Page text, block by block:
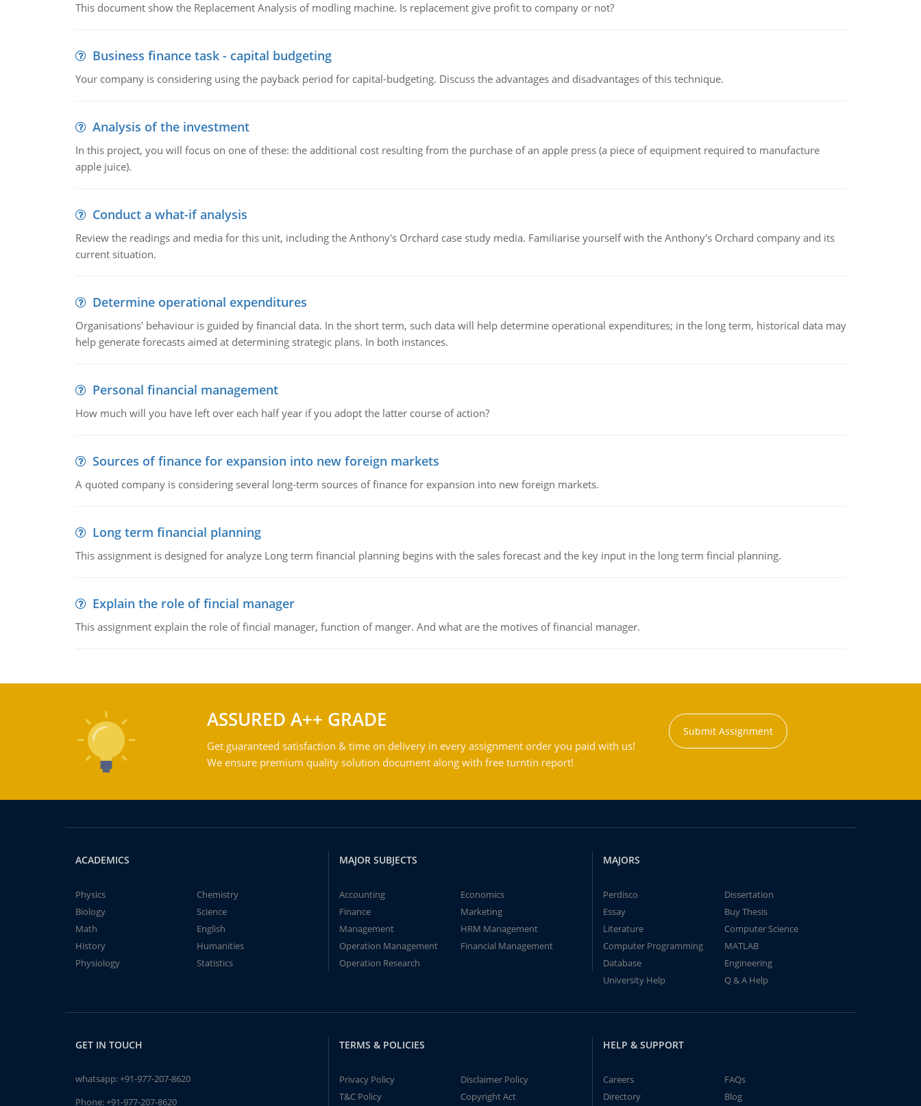
This document show the Replacement Analysis of modling machine. Is replacement give profit to company or not?
Business finance task - capital budgeting
Your company is considering using the payback period for capital-budgeting. Discuss the advantages and disadvantages of this technique.
Analysis of the investment
In this project, you will focus on one of these: the additional cost resulting from the purchase of an apple press (a piece of equipment required to manufacture
apple juice).
Conduct a what-if analysis
Review the readings and media for this unit, including the Anthony's Orchard case study media. Familiarise yourself with the Anthony's Orchard company and its
current situation.
Determine operational expenditures
Organisations' behaviour is guided by financial data. In the short term, such data will help determine operational expenditures; in the long term, historical data may
help generate forecasts aimed at determining strategic plans. In both instances.
Personal financial management
How much will you have left over each half year if you adopt the latter course of action?
Sources of finance for expansion into new foreign markets
A quoted company is considering several long-term sources of finance for expansion into new foreign markets.
Long term financial planning
This assignment is designed for analyze Long term financial planning begins with the sales forecast and the key input in the long term fincial planning.
Explain the role of fincial manager
This assignment explain the role of fincial manager, function of manger. And what are the motives of financial manager.
ASSURED A++ GRADE
Get guaranteed satisfaction & time on delivery in every assignment order you paid with us!
We ensure premium quality solution document along with free turntin report!
Submit Assignment
ACADEMICS
Physics
Chemistry
Biology
Science
Math
English
History
Humanities
Physiology
Statistics
MAJOR SUBJECTS
Accounting
Economics
Finance
Marketing
Management
HRM Management
Operation Management
Financial Management
Operation Research
MAJORS
Perdisco
Dissertation
Essay
Buy Thesis
Literature
Computer Science
Computer Programming
MATLAB
Database
Engineering
University Help
Q & A Help
GET IN TOUCH
whatsapp:+91-977-207-8620
Phone:+91-977-207-8620
TERMS & POLICIES
Privacy Policy
Disclaimer Policy
T&C Policy
Copyright Act
HELP & SUPPORT
Careers
FAQs
Directory
Blog